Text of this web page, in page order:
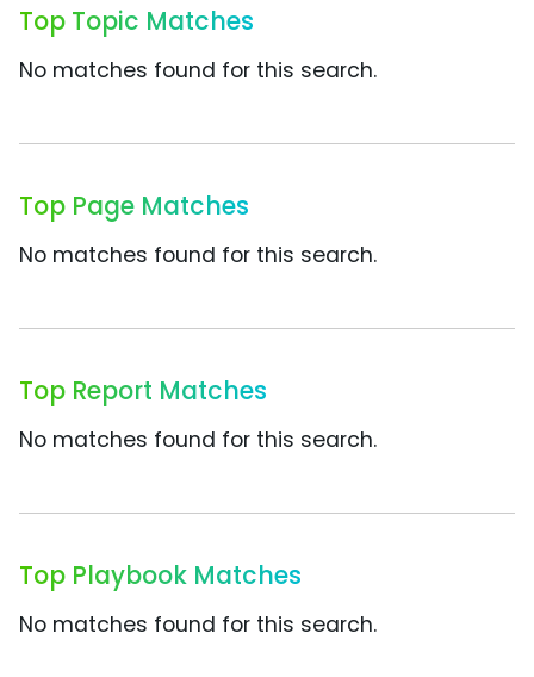
Top Topic Matches
No matches found for this search.
Top Page Matches
No matches found for this search.
Top Report Matches
No matches found for this search.
Top Playbook Matches
No matches found for this search.